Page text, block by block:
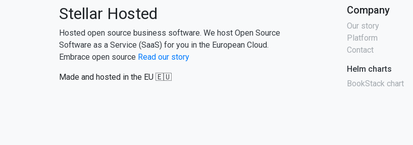
Stellar Hosted
Hosted open source business software. We host Open Source
Software as a Service (SaaS) for you in the European Cloud.
Embrace open source Read our story
Made and hosted in the EU 🇪🇺
Company
Our story
Platform
Contact
Helm charts
BookStack chart